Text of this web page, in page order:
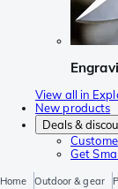
View all in
New products
Deals &
Get
Home Outdoor & gear